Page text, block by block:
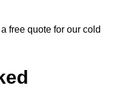
free quote for our cold